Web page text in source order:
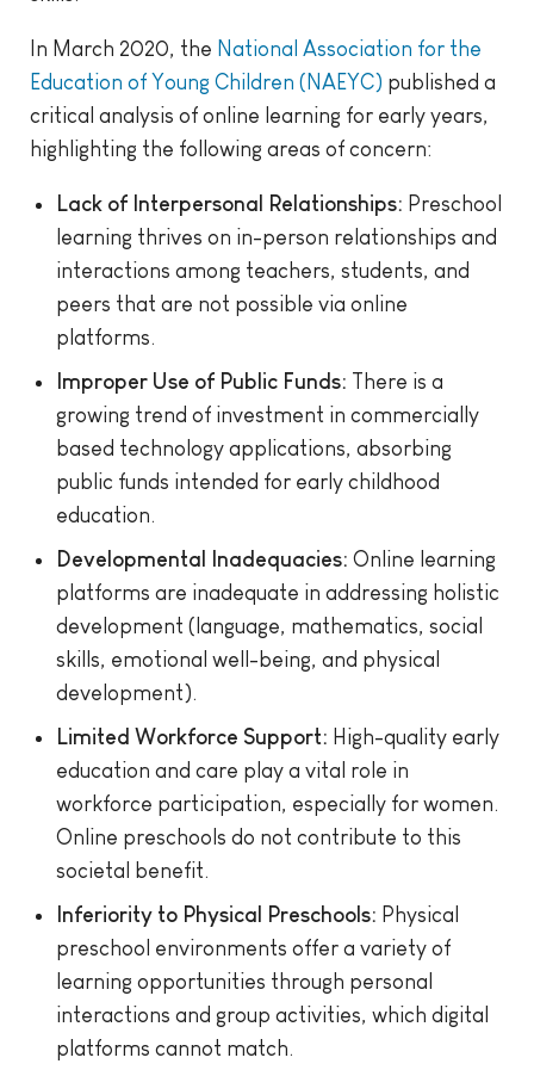
In March 2020, the National Association for the
Education of Young Children (NAEYC) published a
critical analysis of online learning for early years,
highlighting the following areas of concern:
Lack of Interpersonal Relationships: Preschool
learning thrives on in-person relationships and
interactions among teachers, students, and
peers that are not possible via online
platforms.
Improper Use of Public Funds: There is a
growing trend of investment in commercially
based technology applications, absorbing
public funds intended for early childhood
education.
Developmental Inadequacies: Online learning
platforms are inadequate in addressing holistic
development (language, mathematics, social
skills, emotional well-being, and physical
development).
Limited Workforce Support: High-quality early
education and care play a vital role in
workforce participation, especially for women.
Online preschools do not contribute to this
societal benefit.
Inferiority to Physical Preschools: Physical
preschool environments offer a variety of
learning opportunities through personal
interactions and group activities, which digital
platforms cannot match.